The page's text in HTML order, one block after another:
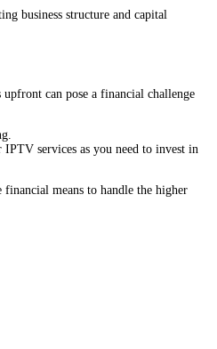
business structure and capital
can pose a financial challenge
services as you need to invest in
means to handle the higher